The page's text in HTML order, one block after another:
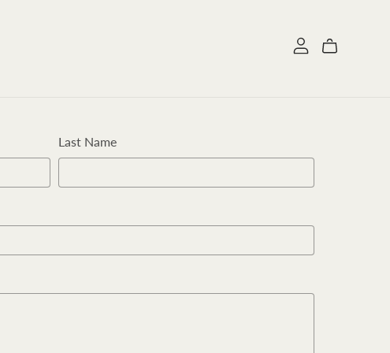
Last Name